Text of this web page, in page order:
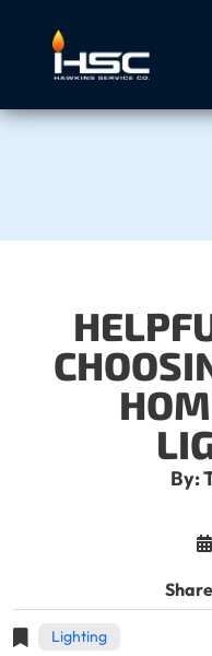
By:
Lighting